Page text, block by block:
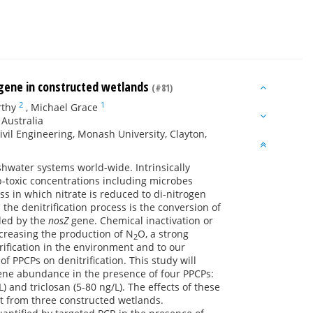
in constructed wetlands (#81)
2 , Michael Grace 1
Engineering, Monash University, Clayton,
systems world-wide. Intrinsically
toxic concentrations including microbes
in which nitrate is reduced to di-nitrogen
denitrification process is the conversion of
by the nosZgene. Chemical inactivation or
the production of N2O, a strong
in the environment and to our
PPCPs on denitrification. This study will
abundance in the presence of four PPCPs:
and triclosan (5-80 ng/L). The effects of these
from three constructed wetlands.